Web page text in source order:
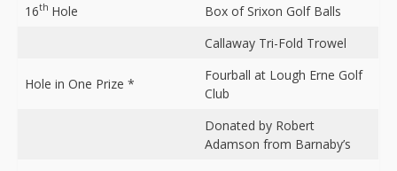
16th Hole
Box of Srixon Golf Balls
Callaway Tri-Fold Trowel
Hole in One Prize *
Fourball at Lough Erne Golf
Club
Donated by Robert
Adamson from Barnaby’s